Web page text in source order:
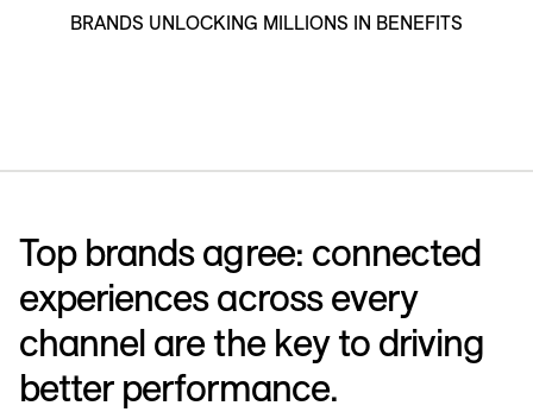
BRANDS UNLOCKING MILLIONS IN BENEFITS
Top brands agree: connected
experiences across every
channel are the key to driving
better performance.